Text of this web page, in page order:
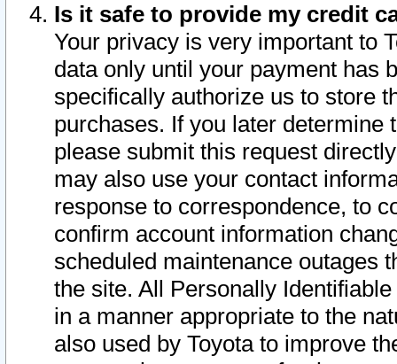
Is it safe to provide my credit
Your privacy is very important to
data only until your payment has
specifically authorize us to store
purchases. If you later determine
please submit this request
may also use your contact
response to correspondence, to
confirm account information
scheduled maintenance outages
the site. All Personally
in a manner appropriate to the
also used by Toyota to improve